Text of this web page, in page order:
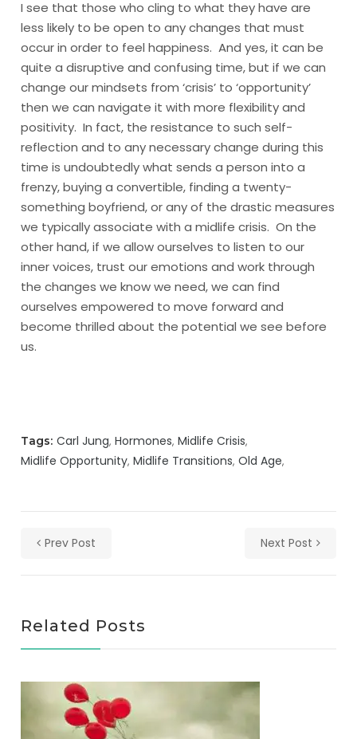
I see that those who cling to what they have are
less likely to be open to any changes that must
occur in order to feel happiness. And yes, it can be
quite a disruptive and confusing time, but if we can
change our mindsets from ‘crisis’ to ‘opportunity’
then we can navigate it with more flexibility and
positivity. In fact, the resistance to such self-
reflection and to any necessary change during this
time is undoubtedly what sends a person into a
frenzy, buying a convertible, finding a twenty-
something boyfriend, or any of the drastic measures
we typically associate with a midlife crisis. On the
other hand, if we allow ourselves to listen to our
inner voices, trust our emotions and work through
the changes we know we need, we can find
ourselves empowered to move forward and
become thrilled about the potential we see before
us.
Tags: Carl Jung Hormones Midlife Crisis
Midlife Opportunity Midlife Transitions Old Age
Prev Post Next Post
Related Posts